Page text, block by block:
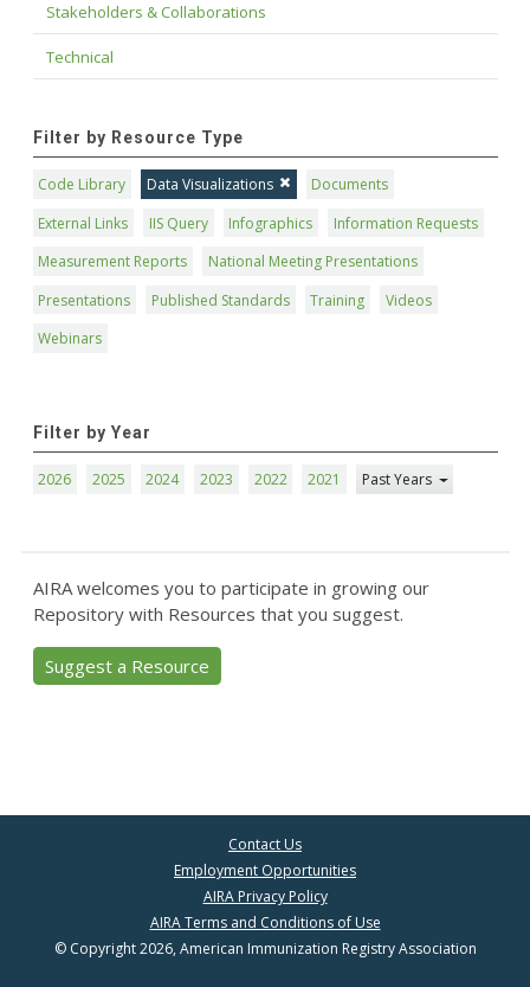
Stakeholders & Collaborations
Technical
Filter by Resource Type
Code Library Data Visualizations
Documents
External Links
IIS Query Infographics
Information Requests
Measurement Reports
National Meeting Presentations
Presentations
Published Standards Training
Videos
Webinars
Filter by Year
2026 2025 2024 2023 2022 2021 Past Years
AIRA welcomes you to participate in growing our
Repository with Resources that you suggest.
Suggest a Resource
Contact Us
Employment Opportunities
AIRA Privacy Policy
AIRA Terms and Conditions of Use
© Copyright 2026, American Immunization Registry Association